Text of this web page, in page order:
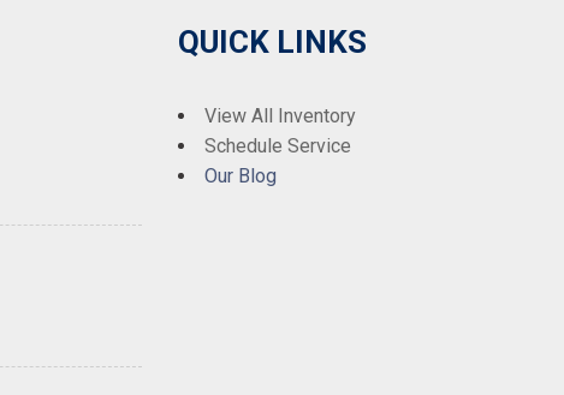
QUICK LINKS
View All Inventory
Schedule Service
Our Blog